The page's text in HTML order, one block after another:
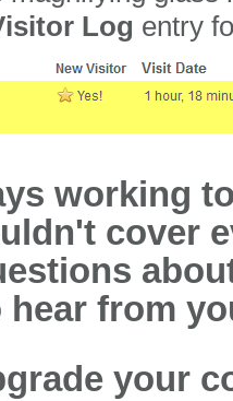
Log entry
working
cover
hear from
your